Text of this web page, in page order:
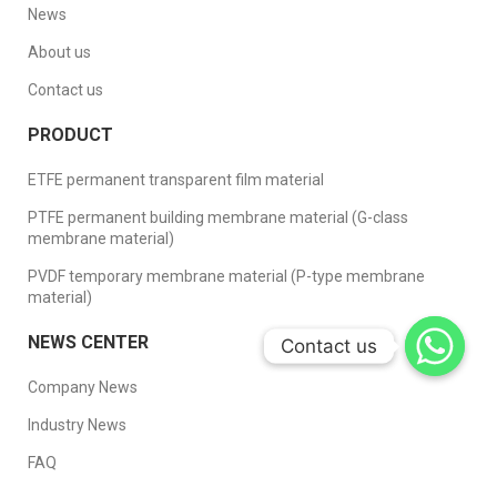
News
About us
Contact us
PRODUCT
ETFE permanent transparent film material
PTFE permanent building membrane material (G-class
membrane material)
PVDF temporary membrane material (P-type membrane
material)
NEWS CENTER
Company News
Industry News
FAQ
Contact us
Contact us